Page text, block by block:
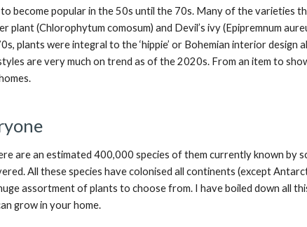
become popular in the 50s until the 70s. Many of the varieties
plant (Chlorophytum comosum) and Devil’s ivy (Epipremnum
plants were integral to the ‘hippie’ or Bohemian interior design
are very much on trend as of the 2020s. From an item to
are an estimated 400,000 species of them currently known by
All these species have colonised all continents (except
assortment of plants to choose from. I have boiled down all
grow in your home.